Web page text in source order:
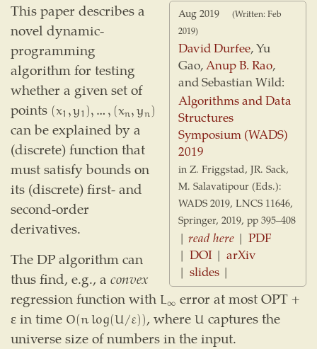
Aug 2019
(Written: Feb
2019)
David Durfee, Yu
Gao,Anup B. Rao,
and Sebastian Wild:
Algorithms and Data
Structures
Symposium (WADS)
2019
in Z. Friggstad, JR. Sack,
M. Salavatipour (Eds.):
WADS 2019, LNCS 11646,
Springer, 2019, pp 395–408
|read here |PDF
|DOI |arXiv
|slides |
This paper describes a
novel dynamic-
programming
algorithm for testing
whether a given set of
points (x1 , y 1 ), … , (xn, yn )
(x1,y1),…, (xn,yn)
can be explained by a
(discrete) function that
must satisfy bounds on
its (discrete) first- and
second-order
derivatives.
The DP algorithm can
thus find, e.g., a convex
regression function with L ∞
L∞ error at most OPT +
ε in time O(nlog(U /ε) )
O(nlog(U/ε)), whereU
U captures the
universe size of numbers in the input.